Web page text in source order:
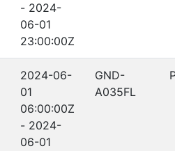
- 2024-
06-01
23:00:00Z
2024-06-
01
06:00:00Z
- 2024-
06-01
GND-
A035FL